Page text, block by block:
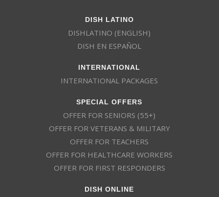
DISH LATINO
DISHLATINO (ENGLISH)
DISH EN ESPAÑOL
INTERNATIONAL
INTERNATIONAL PACKAGES
SPECIAL OFFERS
OFFER FOR SENIORS (55+)
OFFER FOR VETERANS & MILITARY
OFFER FOR TEACHERS
OFFER FOR HEALTHCARE WORKERS
OFFER FOR FIRST RESPONDERS
DISH ONLINE